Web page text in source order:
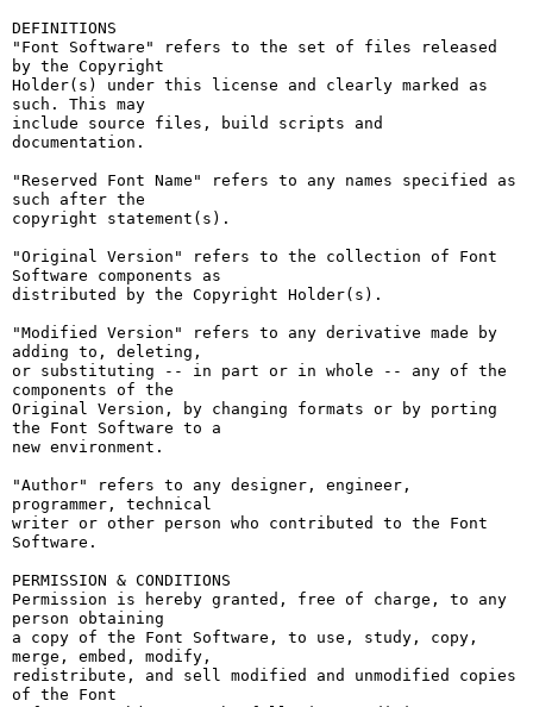
DEFINITIONS
"Font Software" refers to the set of files released
by the Copyright
Holder(s) under this license and clearly marked as
such. This may
include source files, build scripts and
documentation.
"Reserved Font Name" refers to any names specified as
such after the
copyright statement(s).
"Original Version" refers to the collection of Font
Software components as
distributed by the Copyright Holder(s).
"Modified Version" refers to any derivative made by
adding to, deleting,
or substituting -- in part or in whole -- any of the
components of the
Original Version, by changing formats or by porting
the Font Software to a
new environment.
"Author" refers to any designer, engineer,
programmer, technical
writer or other person who contributed to the Font
Software.
PERMISSION & CONDITIONS
Permission is hereby granted, free of charge, to any
person obtaining
a copy of the Font Software, to use, study, copy,
merge, embed, modify,
redistribute, and sell modified and unmodified copies
of the Font